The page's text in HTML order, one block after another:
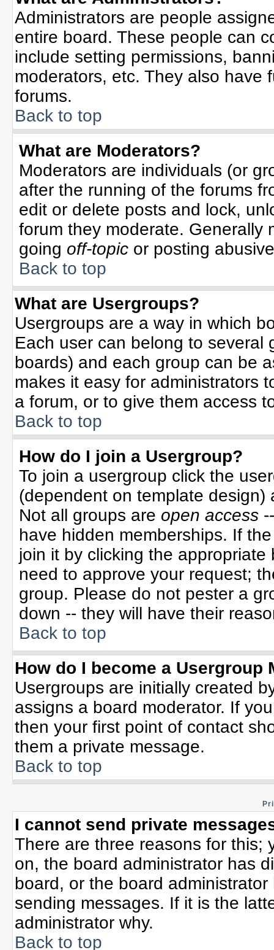
Administrators are people
entire board. These people can
include setting permissions,
moderators, etc. They also have
forums.
Back to top
What are Moderators?
Moderators are individuals (or
after the running of the forums
edit or delete posts and lock,
forum they moderate. Generally
going off-topic or posting
Back to top
What are Usergroups?
Usergroups are a way in which
Each user can belong to several
boards) and each group can be
makes it easy for administrators
a forum, or to give them access
Back to top
How do I join a Usergroup?
To join a usergroup click the
(dependent on template
Not all groups are open access
have hidden memberships. If
join it by clicking the
need to approve your request;
group. Please do not pester a
down -- they will have their
Back to top
How do I become a Usergroup
Usergroups are initially created
assigns a board moderator. If
then your first point of contact
them a private message.
Back to top
I cannot send private
There are three reasons for this;
on, the board administrator has
board, or the board
sending messages. If it is the
administrator why.
Back to top